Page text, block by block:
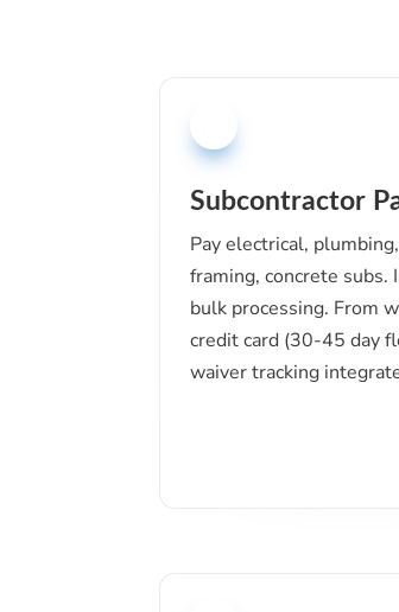
Subcontractor
Pay electrical,
framing, concrete subs.
bulk processing. From
credit card (30-45 day
waiver tracking